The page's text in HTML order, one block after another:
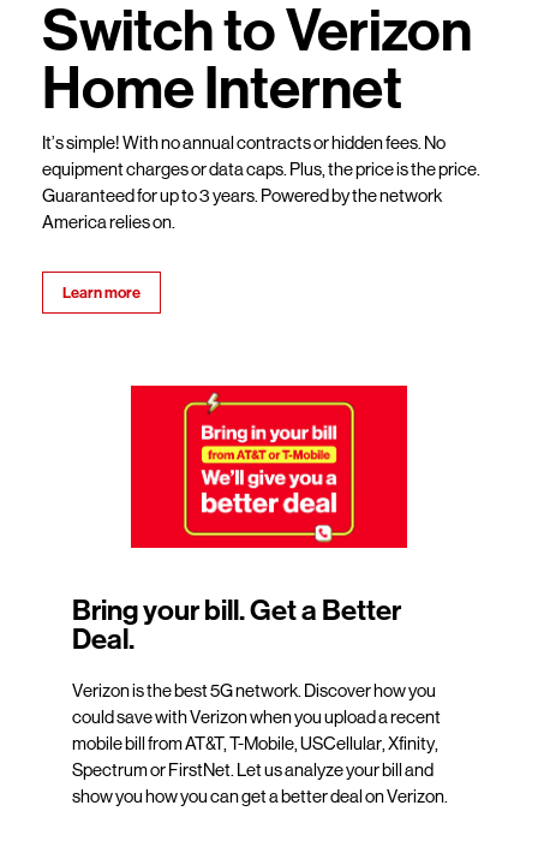
Switch to Verizon
Home Internet
It’s simple! With no annual contracts or hidden fees. No
equipment charges or data caps. Plus, the price is the price.
Guaranteed for up to 3 years. Powered by the network
America relies on.
Learn more
Bring your bill. Get a Better
Deal.
Verizon is the best 5G network. Discover how you
could save with Verizon when you upload a recent
mobile bill from AT&T, T-Mobile, USCellular, Xfinity,
Spectrum or FirstNet. Let us analyze your bill and
show you how you can get a better deal on Verizon.